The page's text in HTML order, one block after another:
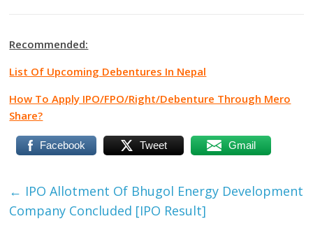
Recommended:
List Of Upcoming Debentures In Nepal
How To Apply IPO/FPO/Right/Debenture Through Mero
Share?
Facebook Tweet Gmail
← IPO Allotment Of Bhugol Energy Development
Company Concluded [IPO Result]